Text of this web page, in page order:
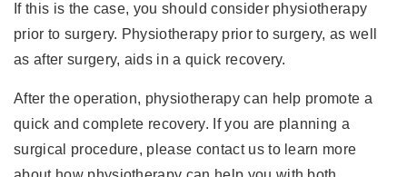
If this is the case, you should consider physiotherapy
prior to surgery. Physiotherapy prior to surgery, as well
as after surgery, aids in a quick recovery.
After the operation, physiotherapy can help promote a
quick and complete recovery. If you are planning a
surgical procedure, please contact us to learn more